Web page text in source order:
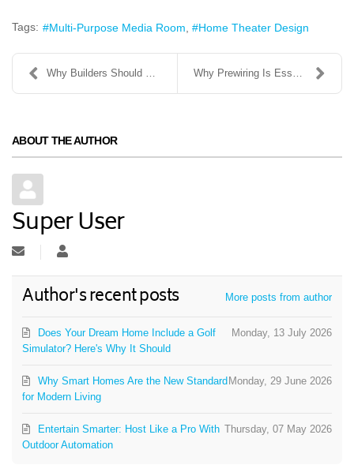
Tags: Multi-Purpose Media Room Home Theater Design
Why Builders Should Bring Home Automation Systems ... Why Prewiring Is Essential: A Guide for Builders
ABOUT THE AUTHOR
Super User
Subscribe to updates from author
Super User
Author's recent posts More posts from author
Monday, 13 July 2026
Does Your Dream Home Include a Golf
Simulator? Here's Why It Should
Monday, 29 June 2026
Why Smart Homes Are the New Standard
for Modern Living
Thursday, 07 May 2026
Entertain Smarter: Host Like a Pro With
Outdoor Automation